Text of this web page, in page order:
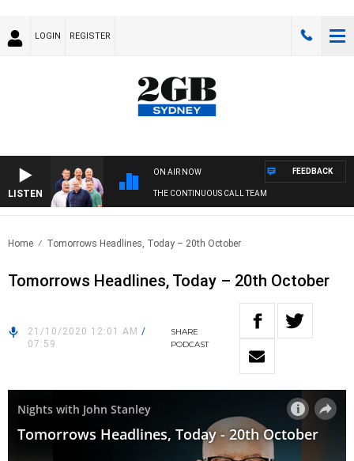
LOGIN REGISTER
LISTEN
ON AIR NOW
THE CONTINUOUS CALL TEAM
FEEDBACK
Home Tomorrows Headlines, Today – 20th October
Tomorrows Headlines, Today – 20th October
21/10/2020 12:01 AM /
07:59
SHARE
PODCAST